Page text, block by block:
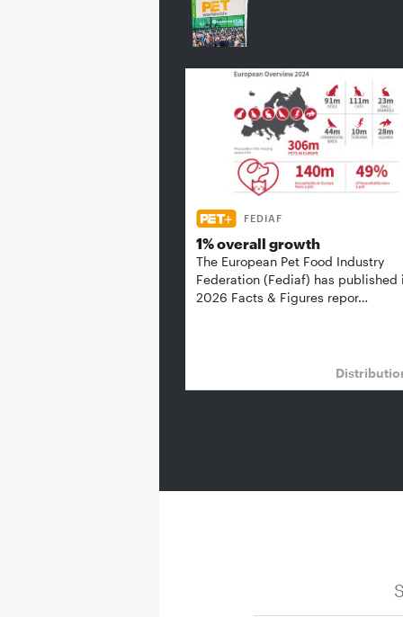
FEDIAF
1% overall growth
The European Pet Food Industry
Federation (Fediaf) has published
2026 Facts & Figures repor…